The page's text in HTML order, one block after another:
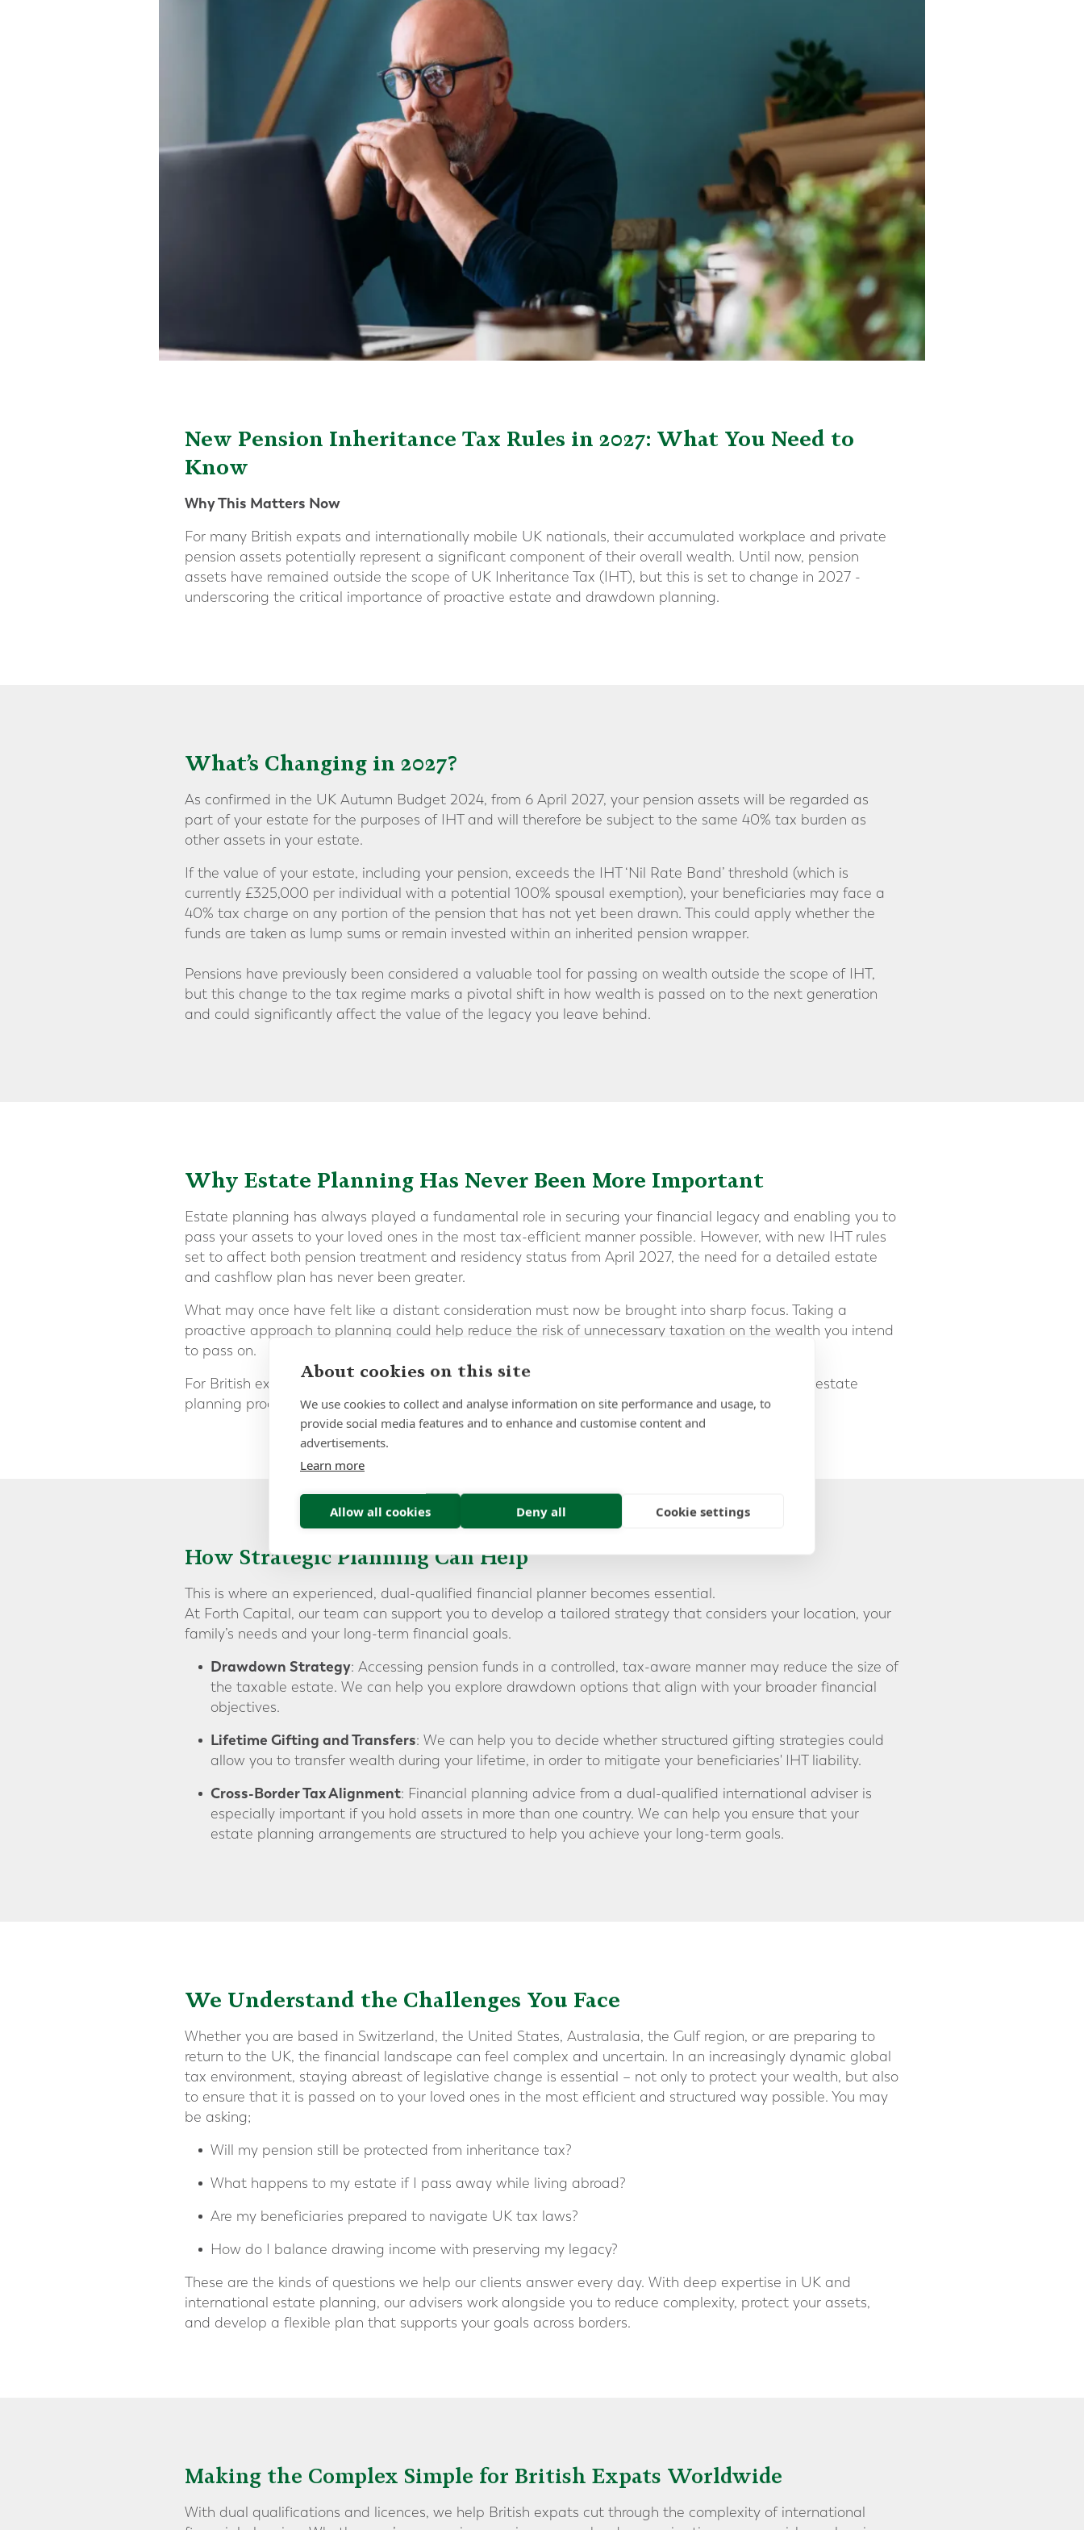
New Pension Inheritance Tax Rules in 2027: What You Need to
Know
Why This Matters Now
For many British expats and internationally mobile UK nationals, their accumulated workplace and private
pension assets potentially represent a significant component of their overall wealth. Until now, pension
assets have remained outside the scope of UK Inheritance Tax (IHT), but this is set to change in 2027 -
underscoring the critical importance of proactive estate and drawdown planning.
What’s Changing in 2027?
As confirmed in the UK Autumn Budget 2024, from 6 April 2027, your pension assets will be regarded as
part of your estate for the purposes of IHT and will therefore be subject to the same 40% tax burden as
other assets in your estate.
If the value of your estate, including your pension, exceeds the IHT ‘Nil Rate Band’ threshold (which is
currently £325,000 per individual with a potential 100% spousal exemption), your beneficiaries may face a
40% tax charge on any portion of the pension that has not yet been drawn. This could apply whether the
funds are taken as lump sums or remain invested within an inherited pension wrapper.
Pensions have previously been considered a valuable tool for passing on wealth outside the scope of IHT,
but this change to the tax regime marks a pivotal shift in how wealth is passed on to the next generation
and could significantly affect the value of the legacy you leave behind.
Why Estate Planning Has Never Been More Important
Estate planning has always played a fundamental role in securing your financial legacy and enabling you to
pass your assets to your loved ones in the most tax-efficient manner possible. However, with new IHT rules
set to affect both pension treatment and residency status from April 2027, the need for a detailed estate
and cashflow plan has never been greater.
What may once have felt like a distant consideration must now be brought into sharp focus. Taking a
proactive approach to planning could help reduce the risk of unnecessary taxation on the wealth you intend
to pass on.
For British expats, the layers of multi-jurisdictional tax exposure have the potential to make the estate
planning process significantly more complex.
How Strategic Planning Can Help
This is where an experienced, dual-qualified financial planner becomes essential.
At Forth Capital, our team can support you to develop a tailored strategy that considers your location, your
family’s needs and your long-term financial goals.
Drawdown Strategy: Accessing pension funds in a controlled, tax-aware manner may reduce the size of
the taxable estate. We can help you explore drawdown options that align with your broader financial
objectives.
Lifetime Gifting and Transfers: We can help you to decide whether structured gifting strategies could
allow you to transfer wealth during your lifetime, in order to mitigate your beneficiaries' IHT liability.
Cross-Border Tax Alignment: Financial planning advice from a dual-qualified international adviser is
especially important if you hold assets in more than one country. We can help you ensure that your
estate planning arrangements are structured to help you achieve your long-term goals.
We Understand the Challenges You Face
Whether you are based in Switzerland, the United States, Australasia, the Gulf region, or are preparing to
return to the UK, the financial landscape can feel complex and uncertain. In an increasingly dynamic global
tax environment, staying abreast of legislative change is essential – not only to protect your wealth, but also
to ensure that it is passed on to your loved ones in the most efficient and structured way possible. You may
be asking;
Will my pension still be protected from inheritance tax?
What happens to my estate if I pass away while living abroad?
Are my beneficiaries prepared to navigate UK tax laws?
How do I balance drawing income with preserving my legacy?
These are the kinds of questions we help our clients answer every day. With deep expertise in UK and
international estate planning, our advisers work alongside you to reduce complexity, protect your assets,
and develop a flexible plan that supports your goals across borders.
Making the Complex Simple for British Expats Worldwide
With dual qualifications and licences, we help British expats cut through the complexity of international
About cookies on this site
We use cookies to collect and analyse information on site performance and usage, to
provide social media features and to enhance and customise content and
advertisements.
Learn more
Allow all cookies Deny all Cookie settings